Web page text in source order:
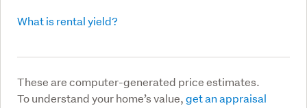
What is rental yield?
These are computer-generated price estimates.
To understand your home’s value,get an appraisal